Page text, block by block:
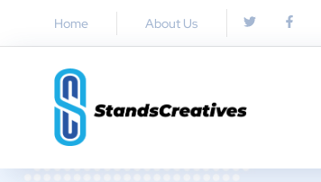
Home About Us